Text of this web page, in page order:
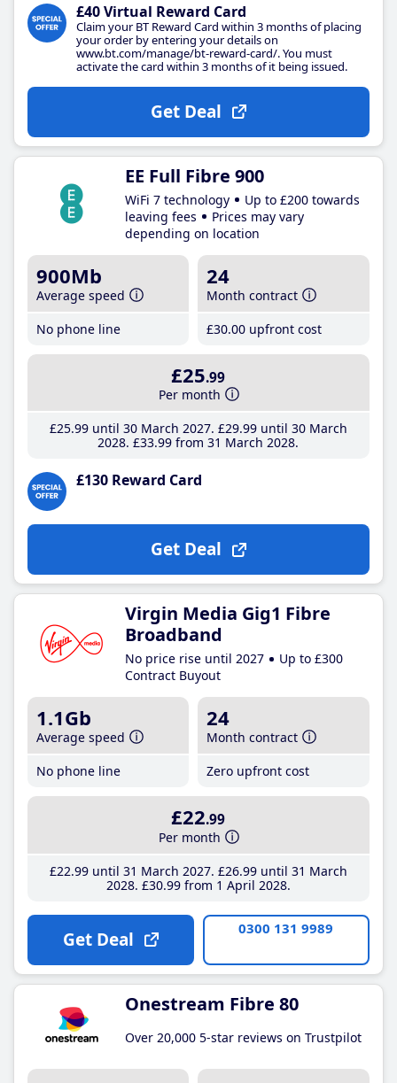
£40 Virtual Reward Card
Claim your BT Reward Card within 3 months of placing
your order by entering your details on
www.bt.com/manage/bt-reward-card/. You must
activate the card within 3 months of it being issued.
Get Deal
EE Full Fibre 900
WiFi 7 technology
Up to £200 towards
leaving fees
Prices may vary
depending on location
900Mb
Average speed
No phone line
24
Month contract
£30.00 upfront cost
£25.99
Per month
£25.99until 30 March 2027 £29.99until 30 March
2028 £33.99 from 31 March 2028
£130 Reward Card
Get Deal
Virgin Media Gig1 Fibre
Broadband
No price rise until 2027
Up to £300
Contract Buyout
1.1Gb
Average speed
No phone line
24
Month contract
Zero upfront cost
£22.99
Per month
£22.99until 31 March 2027 £26.99until 31 March
2028 £30.99from 1 April 2028
Get Deal 0300 131 9989
Onestream Fibre 80
Over 20,000 5-star reviews on Trustpilot